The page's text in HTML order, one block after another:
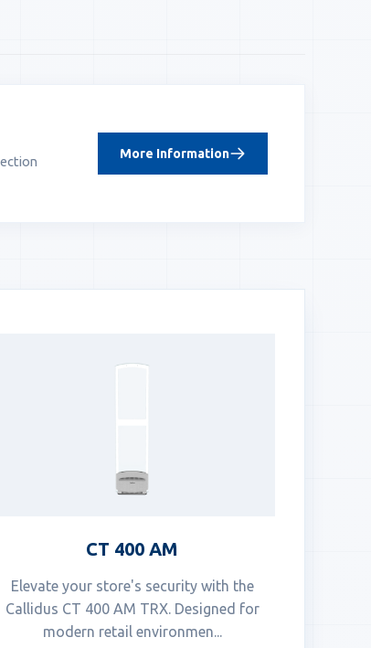
More Information
CT 400 AM
Elevate your store's security with the
Callidus CT 400 AM TRX. Designed for
modern retail environmen...